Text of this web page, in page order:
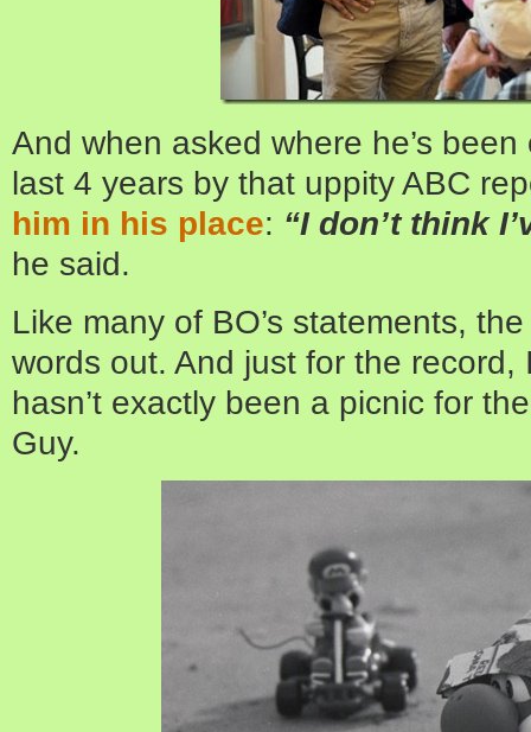
And when asked where he’s
last 4 years by that uppity ABC
him in his place: “I don’t think
he said.
Like many of BO’s statements,
words out. And just for the
hasn’t exactly been a picnic for
Guy.